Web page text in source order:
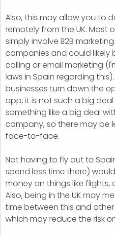
Also, this may allow you to
remotely from the UK. Most
simply involve B2B
companies and could likely
calling or email marketing
laws in Spain regarding
businesses turn down the
app, it is not such a big
something like a big deal
company, so there may be
face-to-face.
Not having to fly out to
spend less time there)
money on things like
Also, being in the UK may
time between this and
which may reduce the risk